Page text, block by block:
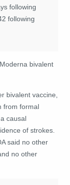
following
following
bivalent
bivalent vaccine,
from formal
causal
of strokes.
said no other
no other